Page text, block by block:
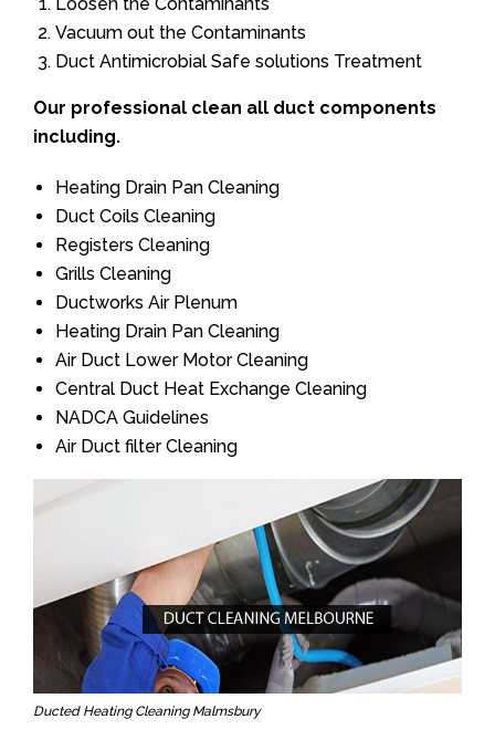
Vacuum out the Contaminants
Duct Antimicrobial Safe solutions Treatment
Our professional clean all duct components
including.
Heating Drain Pan Cleaning
Duct Coils Cleaning
Registers Cleaning
Grills Cleaning
Ductworks Air Plenum
Heating Drain Pan Cleaning
Air Duct Lower Motor Cleaning
Central Duct Heat Exchange Cleaning
NADCA Guidelines
Air Duct filter Cleaning
Ducted Heating Cleaning Malmsbury